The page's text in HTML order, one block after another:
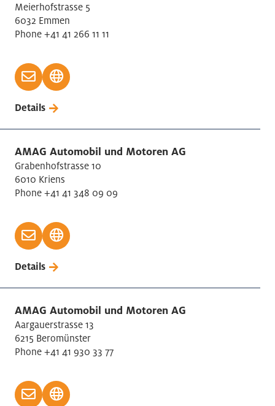
Research and Development
Retail
Security Services
Specialised contstruction activities
Telecommunications
Textiles manufacturing
Transport and Storage
Trust / Accounting / Tax
Warehousing and services for traffic
Wood Manufacturing
Meierhofstrasse 5
6032 Emmen
Phone +41 41 266 11 11
Details
AMAG Automobil und Motoren AG
Grabenhofstrasse 10
6010 Kriens
Phone +41 41 348 09 09
Details
AMAG Automobil und Motoren AG
Aargauerstrasse 13
6215 Beromünster
Phone +41 41 930 33 77